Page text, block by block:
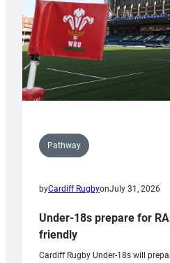
U20s
Pathway
byCardiff RugbyonJuly 31, 2026
Under-18s prepare for
friendly
Cardiff Rugby Under-18s will